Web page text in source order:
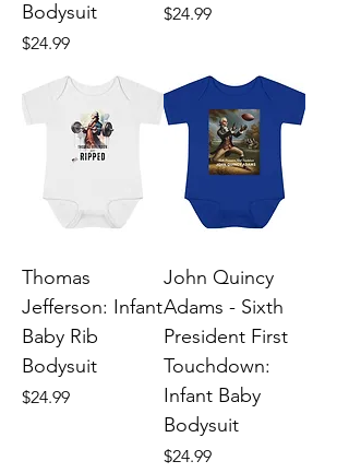
Bodysuit
Price
$24.99
Price
$24.99
Thomas
Jefferson: Infant
Baby Rib
Bodysuit
Price
$24.99
John Quincy
Adams - Sixth
President First
Touchdown:
Infant Baby
Bodysuit
Price
$24.99